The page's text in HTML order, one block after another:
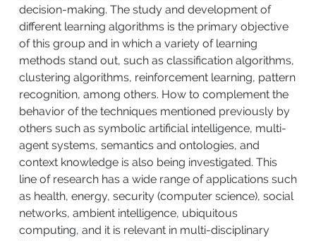
decision-making. The study and development of
different learning algorithms is the primary objective
of this group and in which a variety of learning
methods stand out, such as classification algorithms,
clustering algorithms, reinforcement learning, pattern
recognition, among others. How to complement the
behavior of the techniques mentioned previously by
others such as symbolic artificial intelligence, multi-
agent systems, semantics and ontologies, and
context knowledge is also being investigated. This
line of research has a wide range of applications such
as health, energy, security (computer science), social
networks, ambient intelligence, ubiquitous
computing, and it is relevant in multi-disciplinary